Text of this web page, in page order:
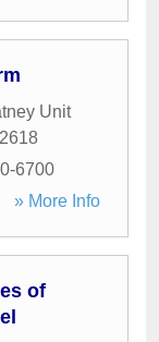
Unit
6700
» More Info
of